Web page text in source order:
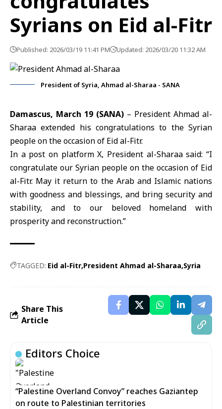
Syrians on Eid al-Fitr
Published: 2026/03/19 11:41 PM Updated: 2026/03/20 11:32 AM
President of Syria, Ahmad al-Sharaa - SANA
Damascus, March 19 (SANA) – President Ahmad al-
Sharaaextended his congratulations to the Syrian
people on the occasion of Eid al-Fitr.
In a post on platform X, President al-Sharaa said: “I
congratulate our Syrian people on the occasion of Eid
al-Fitr. May it return to the Arab and Islamic nations
with goodness and blessings, and bring security and
stability, and to our beloved homeland with
prosperity and reconstruction.”
TAGGED: Eid al-Fitr President Ahmad al-Sharaa Syria
Share This
Article
Editors Choice
“Palestine Overland Convoy” reaches Gaziantep
on route to Palestinian territories